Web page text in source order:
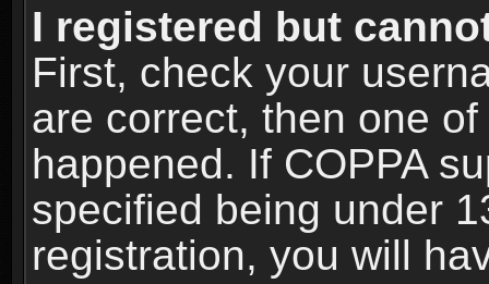
I registered but
First, check your
are correct, then one
happened. If COPPA
specified being under
registration, you will